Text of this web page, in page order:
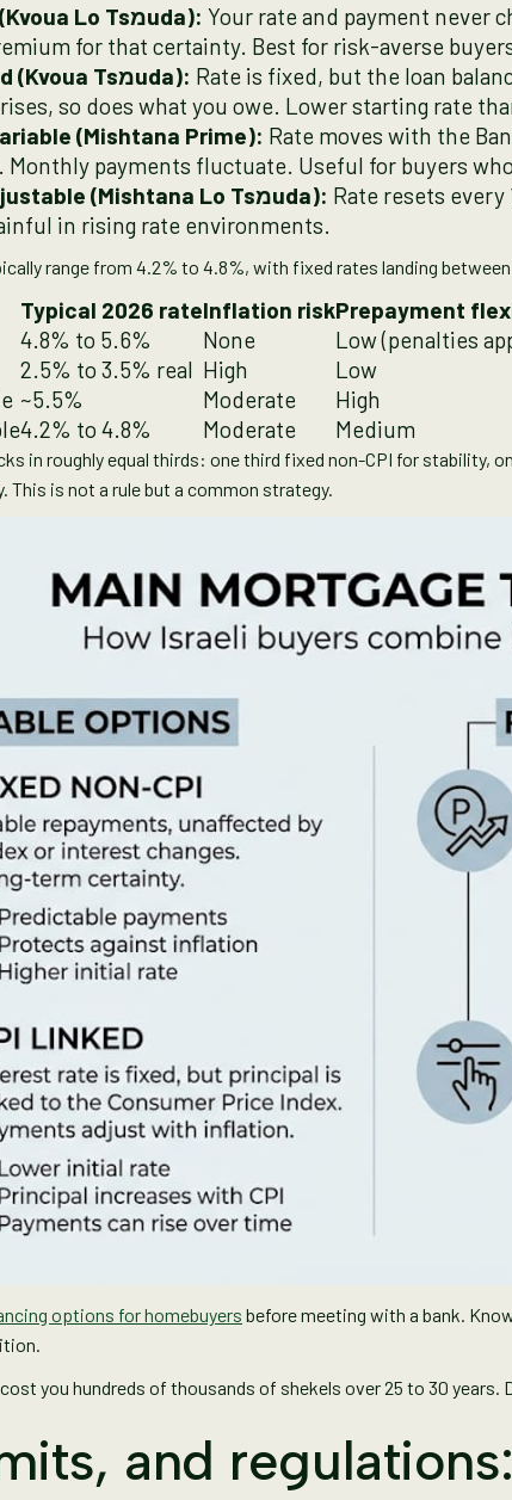
Fixed non-CPI (Kvoua Lo Tsמuda): Your rate and payment never
for that certainty. Best for risk-averse
CPI-linked fixed (Kvoua Tsמuda): Rate is fixed, but the loan
so does what you owe. Lower starting rate
(Mishtana Prime): Rate moves with the
. Monthly payments fluctuate. Useful for buyers
Short-term adjustable (Mishtana Lo Tsמuda): Rate resets
in rising rate environments.
range from 4.2% to 4.8%, with fixed rates landing
Typical 2026 rateInflation riskPrepayment
4.8% to 5.6% None
Low (penalties
2.5% to 3.5% real High
Low
~5.5% Moderate
High
4.2% to 4.8% Moderate Medium
in roughly equal thirds: one third fixed non-CPI for stability,
is not a rule but a common strategy.
options for homebuyers before meeting with a bank.
you hundreds of thousands of shekels over 25 to 30 years.
and